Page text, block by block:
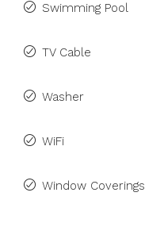
Swimming Pool
TV Cable
Washer
WiFi
Window Coverings